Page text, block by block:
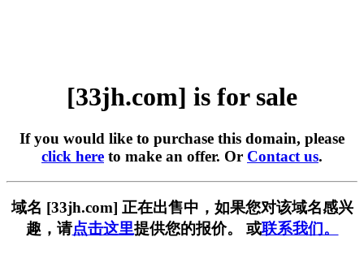
[33jh.com] is for sale
If you would like to purchase this domain, please
click here to make an offer. Or Contact us.
域名 [33jh.com] 正在出售中，如果您对该域名感兴
趣，请点击这里提供您的报价。 或联系我们。